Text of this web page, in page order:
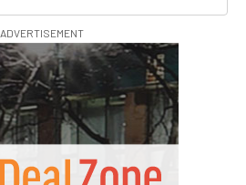
ADVERTISEMENT